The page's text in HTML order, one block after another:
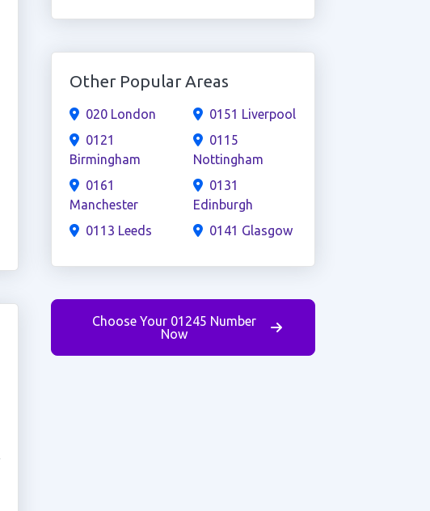
Other Popular Areas
020 London
0121
Birmingham
0161
Manchester
0113 Leeds
0151 Liverpool
0115
Nottingham
0131
Edinburgh
0141 Glasgow
Choose Your 01245 Number
Now